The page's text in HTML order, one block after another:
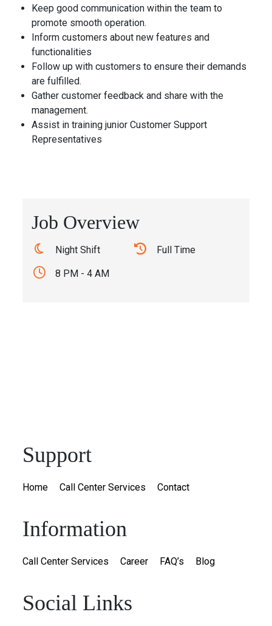
Keep good communication within the team to
promote smooth operation.
Inform customers about new features and
functionalities
Follow up with customers to ensure their demands
are fulfilled.
Gather customer feedback and share with the
management.
Assist in training junior Customer Support
Representatives
Job Overview
Night Shift Full Time
8 PM - 4 AM
Support
Home Call Center Services Contact
Information
Call Center Services Career FAQ’s Blog
Social Links